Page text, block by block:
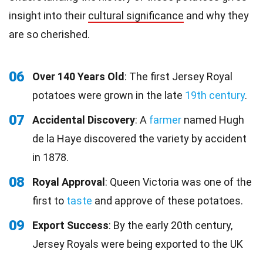
insight into their cultural significance and why they
are so cherished.
06 Over 140 Years Old: The first Jersey Royal
potatoes were grown in the late 19th century.
07 Accidental Discovery: A farmer named Hugh
de la Haye discovered the variety by accident
in 1878.
08 Royal Approval : Queen Victoria was one of the
first to taste and approve of these potatoes.
09 Export Success: By the early 20th century,
Jersey Royals were being exported to the UK